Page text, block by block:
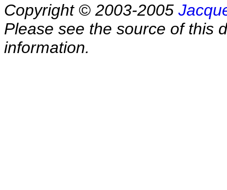
Copyright © 2003-2005
Please see the source of this
information.